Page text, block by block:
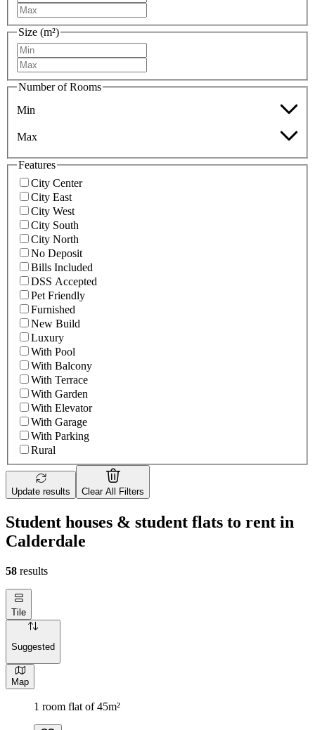
Size (m²)
Number of Rooms
Min
Max
Features
City Center
City East
City West
City South
City North
No Deposit
Bills Included
DSS Accepted
Pet Friendly
Furnished
New Build
Luxury
With Pool
With Balcony
With Terrace
With Garden
With Elevator
With Garage
With Parking
Rural
Update results Clear All Filters
Student houses & student flats to rent in
Calderdale
58 results
Tile
Suggested
Map
1 room flat of 45m²